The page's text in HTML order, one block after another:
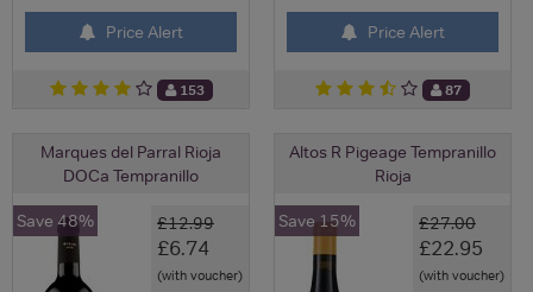
Price Alert
153
Price Alert
87
Marques del Parral Rioja
DOCa Tempranillo
£12.99
£6.74
(with voucher)
Save 48%
Altos R Pigeage Tempranillo
Rioja
£27.00
£22.95
(with voucher)
Save 15%